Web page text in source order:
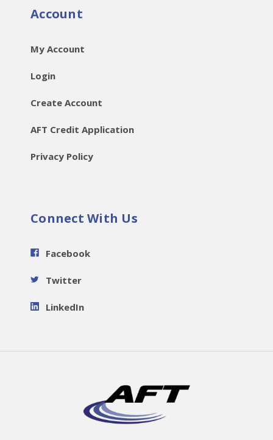
Account
My Account
Login
Create Account
AFT Credit Application
Privacy Policy
Connect With Us
Facebook
Twitter
LinkedIn